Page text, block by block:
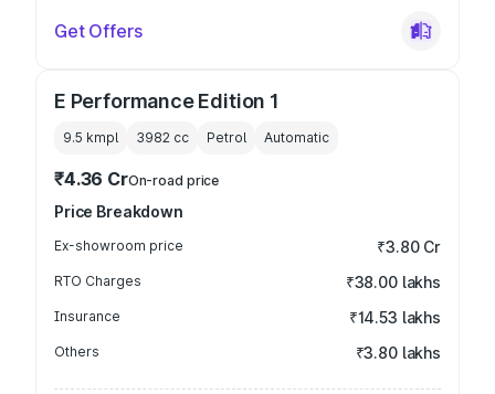
Get Offers
E Performance Edition 1
9.5 kmpl 3982 cc Petrol Automatic
₹4.36 CrOn-road price
Price Breakdown
Ex-showroom price ₹3.80 Cr
RTO Charges ₹38.00 lakhs
Insurance ₹14.53 lakhs
Others ₹3.80 lakhs